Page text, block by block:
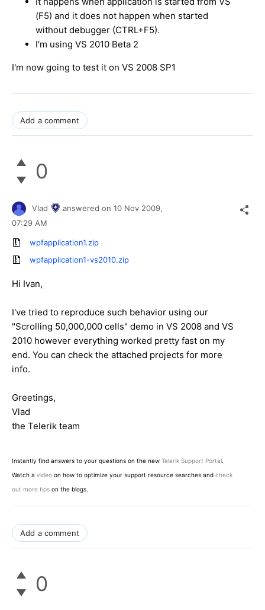
(F5) and it does not happen when started
without debugger (CTRL+F5).
I'm using VS 2010 Beta 2
I'm now going to test it on VS 2008 SP1
Add a comment
0
Vlad answered on 10 Nov 2009,
07:29 AM
wpfapplication1.zip
wpfapplication1-vs2010.zip
Hi Ivan,
I've tried to reproduce such behavior using our
"Scrolling 50,000,000 cells" demo in VS 2008 and VS
2010 however everything worked pretty fast on my
end. You can check the attached projects for more
info.
Greetings,
Vlad
the Telerik team
Instantly find answers to your questions on the new Telerik Support Portal.
Watch a video on how to optimize your support resource searches and check
out more tips on the blogs.
Add a comment
0